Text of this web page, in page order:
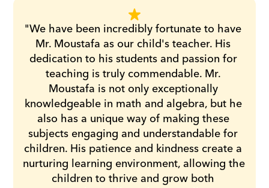
"We have been incredibly fortunate to have
Mr. Moustafa as our child's teacher. His
dedication to his students and passion for
teaching is truly commendable. Mr.
Moustafa is not only exceptionally
knowledgeable in math and algebra, but he
also has a unique way of making these
subjects engaging and understandable for
children. His patience and kindness create a
nurturing learning environment, allowing the
children to thrive and grow both